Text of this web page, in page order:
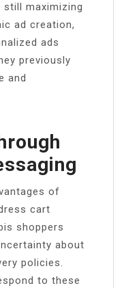
maximizing
ad creation,
ads
previously
and
of
cart
shoppers
about
policies.
to these